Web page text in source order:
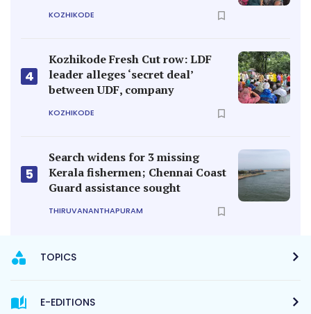
KOZHIKODE
4
Kozhikode Fresh Cut row: LDF
leader alleges ‘secret deal’
between UDF, company
KOZHIKODE
5
Search widens for 3 missing
Kerala fishermen; Chennai Coast
Guard assistance sought
THIRUVANANTHAPURAM
TOPICS
E-EDITIONS